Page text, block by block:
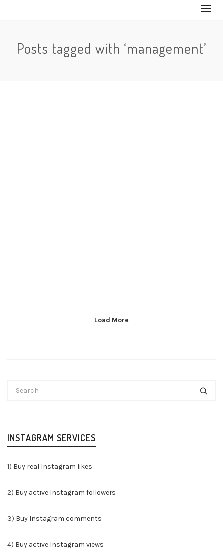
Posts tagged with ‘management’
Load More
INSTAGRAM SERVICES
1) Buy real Instagram likes
2) Buy active Instagram followers
3) Buy Instagram comments
4) Buy active Instagram views